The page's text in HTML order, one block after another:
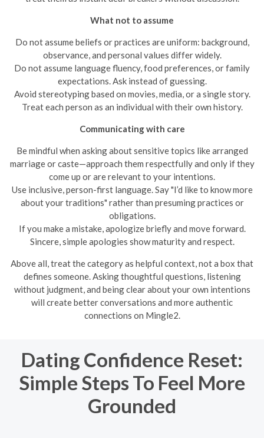
What not to assume
Do not assume beliefs or practices are uniform: background,
observance, and personal values differ widely.
Do not assume language fluency, food preferences, or family
expectations. Ask instead of guessing.
Avoid stereotyping based on movies, media, or a single story.
Treat each person as an individual with their own history.
Communicating with care
Be mindful when asking about sensitive topics like arranged
marriage or caste—approach them respectfully and only if they
come up or are relevant to your intentions.
Use inclusive, person-first language. Say "I’d like to know more
about your traditions" rather than presuming practices or
obligations.
If you make a mistake, apologize briefly and move forward.
Sincere, simple apologies show maturity and respect.
Above all, treat the category as helpful context, not a box that
defines someone. Asking thoughtful questions, listening
without judgment, and being clear about your own intentions
will create better conversations and more authentic
connections on Mingle2.
Dating Confidence Reset:
Simple Steps To Feel More
Grounded